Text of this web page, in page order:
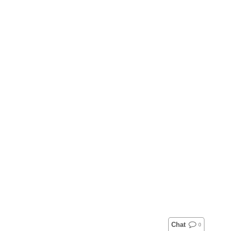
Chat 0